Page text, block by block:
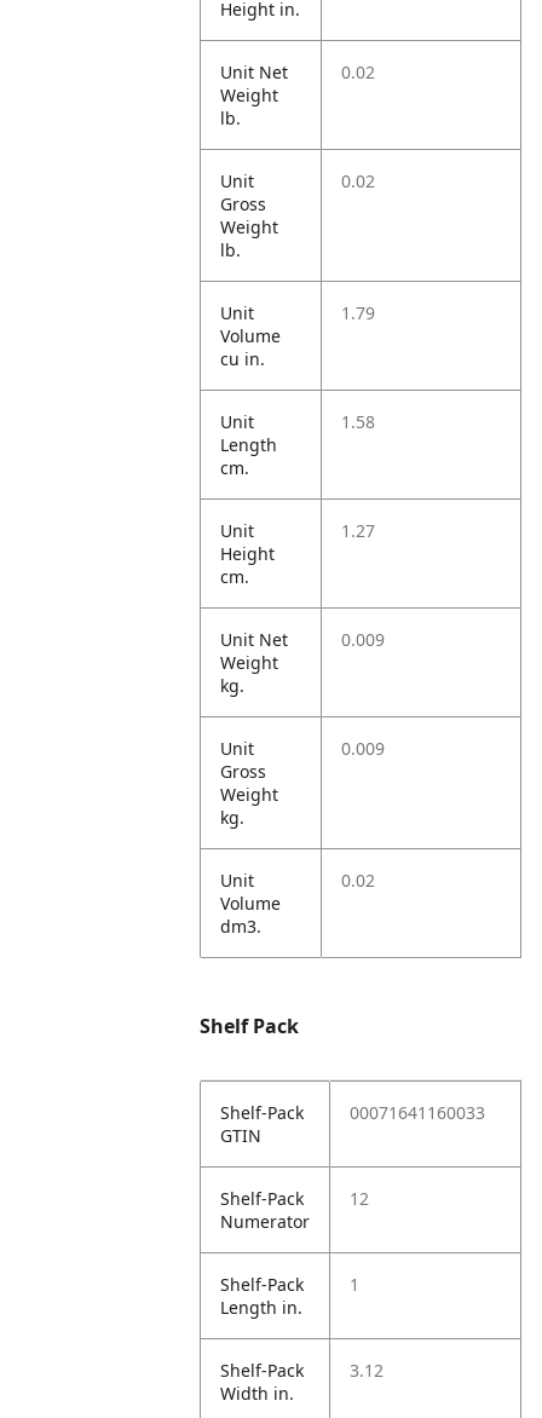
Height in.
Unit Net
Weight
lb.
0.02
Unit
Gross
Weight
lb.
0.02
Unit
Volume
cu in.
1.79
Unit
Length
cm.
1.58
Unit
Height
cm.
1.27
Unit Net
Weight
kg.
0.009
Unit
Gross
Weight
kg.
0.009
Unit
Volume
dm3.
0.02
Shelf Pack
Shelf-Pack
GTIN
00071641160033
Shelf-Pack
Numerator
12
Shelf-Pack
Length in.
1
Shelf-Pack
Width in.
3.12